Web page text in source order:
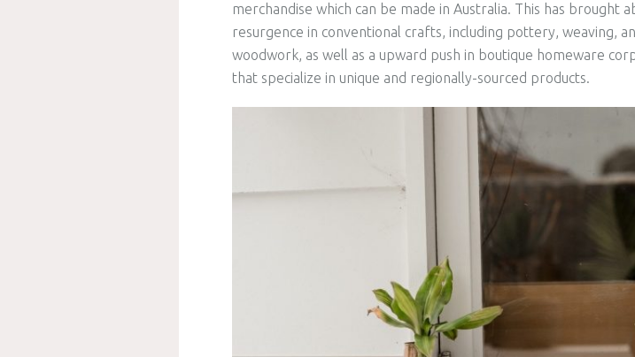
merchandise which can be made in Australia. This has brought
resurgence in conventional crafts, including pottery, weaving,
woodwork, as well as a upward push in boutique homeware
that specialize in unique and regionally-sourced products.